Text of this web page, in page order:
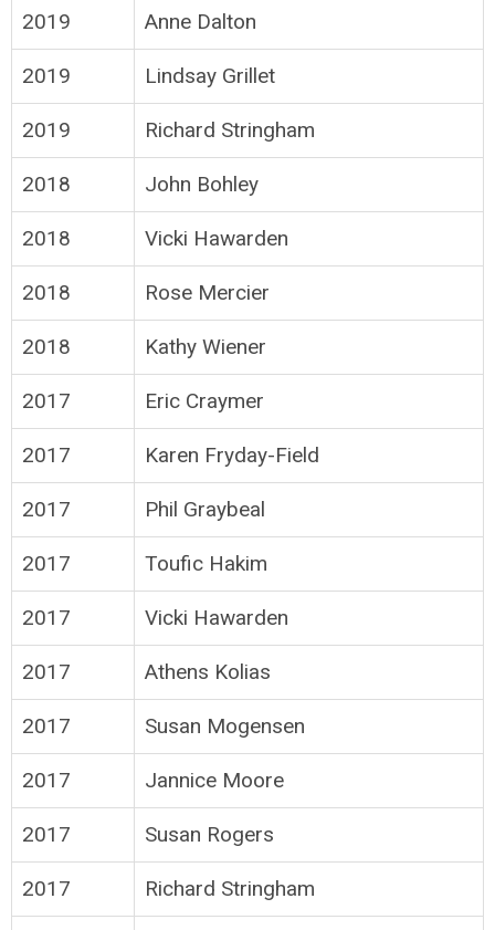
2019 Anne Dalton
2019 Lindsay Grillet
2019 Richard Stringham
2018 John Bohley
2018 Vicki Hawarden
2018 Rose Mercier
2018 Kathy Wiener
2017 Eric Craymer
2017 Karen Fryday-Field
2017 Phil Graybeal
2017 Toufic Hakim
2017 Vicki Hawarden
2017 Athens Kolias
2017 Susan Mogensen
2017 Jannice Moore
2017 Susan Rogers
2017 Richard Stringham